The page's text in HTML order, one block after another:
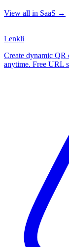
View all in SaaS →
Lenkli
Create dynamic QR
anytime. Free URL